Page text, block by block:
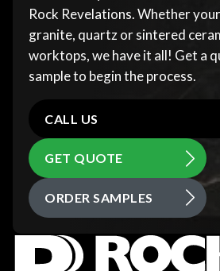
Rock Revelations. Whether
granite, quartz or sintered
worktops, we have it all! Get a
sample to begin the process.
CALL US
GET QUOTE
ORDER SAMPLES